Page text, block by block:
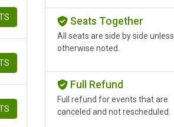
Seats Together
All seats are side by side unless
otherwise noted.
Full Refund
Full refund for events that are
canceled and not rescheduled.